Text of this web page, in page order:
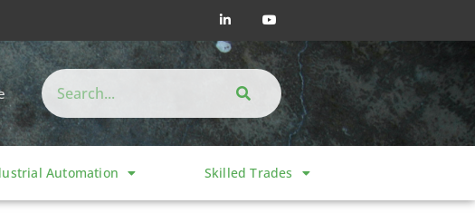
Automation Skilled Trades